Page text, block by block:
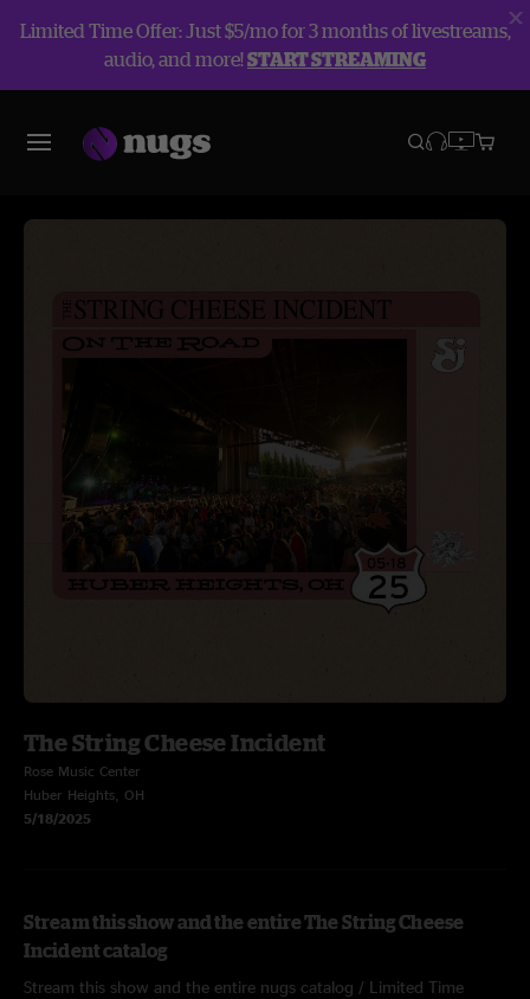
Limited Time Offer: Just $5/mo for 3 months of livestreams,
audio, and more!START STREAMING
The String Cheese Incident
Rose Music Center
Huber Heights, OH
5/18/2025
Stream this show and the entire The String Cheese
Incident catalog
Stream this show and the entire nugs catalog / Limited Time